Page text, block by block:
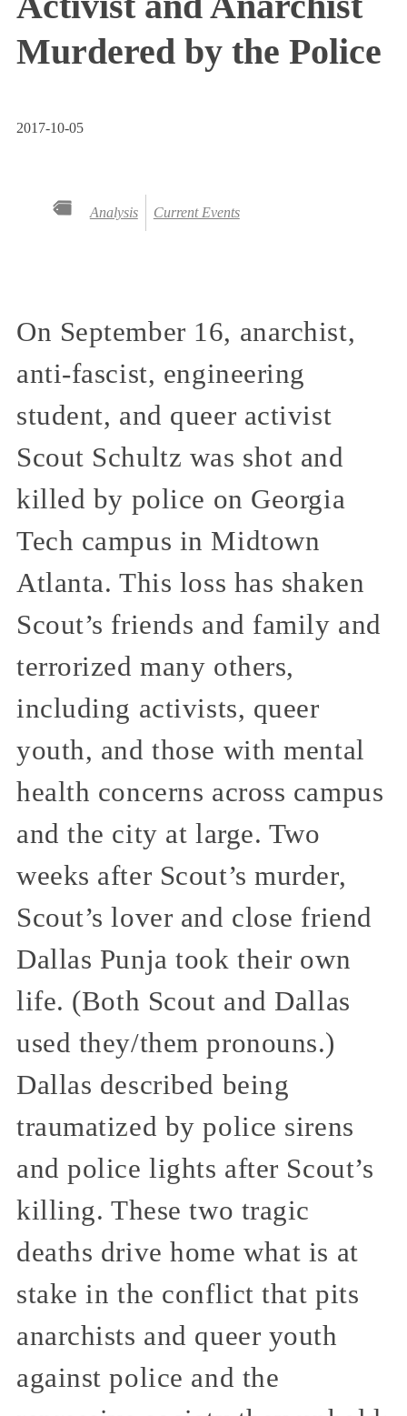
Murdered by the Police
2017-10-05
Analysis Current Events
On September 16, anarchist,
anti-fascist, engineering
student, and queer activist
Scout Schultz was shot and
killed by police on Georgia
Tech campus in Midtown
Atlanta. This loss has shaken
Scout’s friends and family and
terrorized many others,
including activists, queer
youth, and those with mental
health concerns across campus
and the city at large. Two
weeks after Scout’s murder,
Scout’s lover and close friend
Dallas Punja took their own
life. (Both Scout and Dallas
used they/them pronouns.)
Dallas described being
traumatized by police sirens
and police lights after Scout’s
killing. These two tragic
deaths drive home what is at
stake in the conflict that pits
anarchists and queer youth
against police and the